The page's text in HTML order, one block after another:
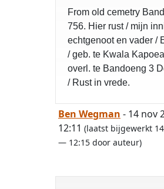
From old cemetry
756. Hier rust / mijn
echtgenoot en vader /
/ geb. te Kwala
overl. te Bandoeng 3
/ Rust in vrede.
Ben Wegman - 14 nov
12:11 (laatst bijgewerkt
— 12:15 door auteur)